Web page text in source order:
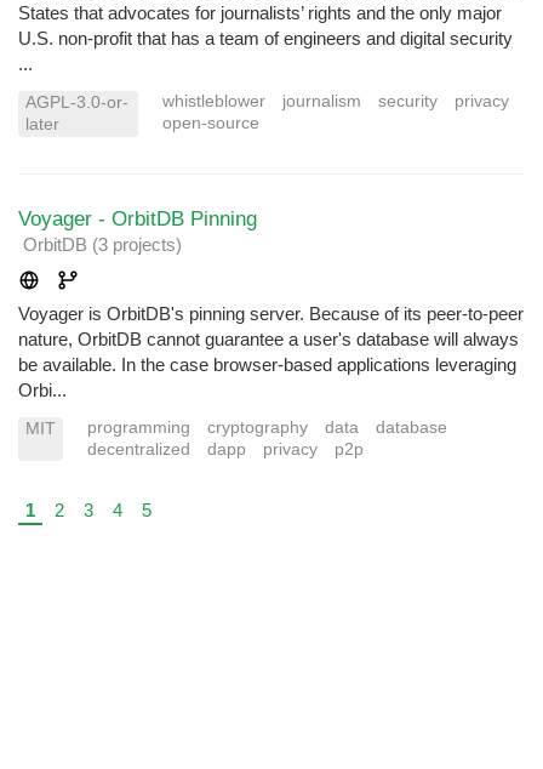
States that advocates for journalists’ rights and the only major
U.S. non-profit that has a team of engineers and digital security
...
AGPL-3.0-or-
later
whistleblower journalism security
privacy
open-source
Voyager - OrbitDB Pinning
OrbitDB (3 projects)
Voyager is OrbitDB's pinning server. Because of its peer-to-peer
nature, OrbitDB cannot guarantee a user's database will always
be available. In the case browser-based applications leveraging
Orbi...
MIT programming cryptography data
database
decentralized
dapp privacy p2p
1 2 3 4 5